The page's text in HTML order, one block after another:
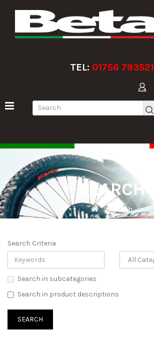
TEL: 01756 793521
SEARCH
Search
Search Criteria
Search in subcategories
Search in product descriptions